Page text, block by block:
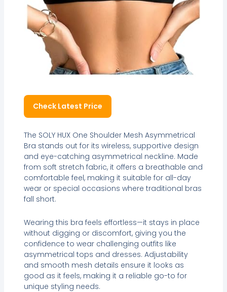
Check Latest Price
The SOLY HUX One Shoulder Mesh Asymmetrical
Bra stands out for its wireless, supportive design
and eye-catching asymmetrical neckline. Made
from soft stretch fabric, it offers a breathable and
comfortable feel, making it suitable for all-day
wear or special occasions where traditional bras
fall short.
Wearing this bra feels effortless—it stays in place
without digging or discomfort, giving you the
confidence to wear challenging outfits like
asymmetrical tops and dresses. Adjustability
and smooth mesh details ensure it looks as
good as it feels, making it a reliable go-to for
unique styling needs.